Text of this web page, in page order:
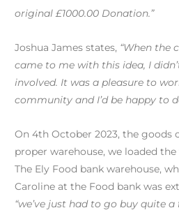
original £1000.00 Donation.”
Joshua James states, “When the
came to me with this idea, I
involved. It was a pleasure to
community and I’d be happy to
On 4th October 2023, the goods
proper warehouse, we loaded
The Ely Food bank warehouse,
Caroline at the Food bank was
“we’ve just had to go buy quite